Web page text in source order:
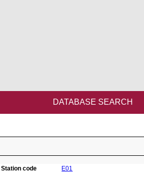
DATABASE SEARCH
Station code E01